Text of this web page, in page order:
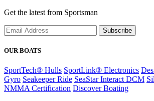
Get the latest from Sportsman
Subscribe
OUR BOATS
SportTech® Hulls SportLink® Electronics
Gyro Seakeeper Ride SeaStar Interact DCM
NMMA Certification Discover Boating